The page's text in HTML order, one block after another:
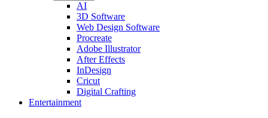
AI
3D Software
Web Design Software
Procreate
Adobe Illustrator
After Effects
InDesign
Cricut
Digital Crafting
Entertainment